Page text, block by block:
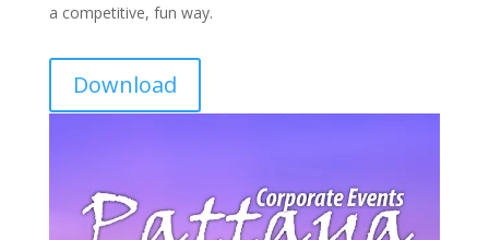
a competitive, fun way.
Download